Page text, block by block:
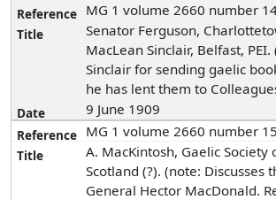
MG 1 volume 2660 number
Senator Ferguson,
MacLean Sinclair, Belfast,
Sinclair for sending gaelic
he has lent them to
9 June 1909
MG 1 volume 2660 number
A. MacKintosh, Gaelic Society
Scotland (?). (note: Discusses
General Hector MacDonald.